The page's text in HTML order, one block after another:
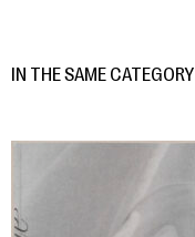
IN THE SAME CATEGORY